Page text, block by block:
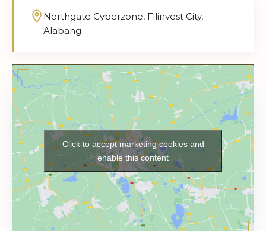
Northgate Cyberzone, Filinvest City,
Alabang
Click to accept marketing cookies and
enable this content